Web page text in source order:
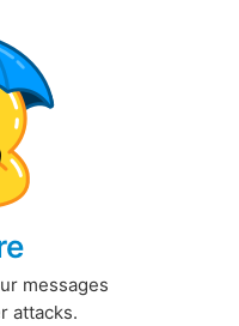
messages
attacks.